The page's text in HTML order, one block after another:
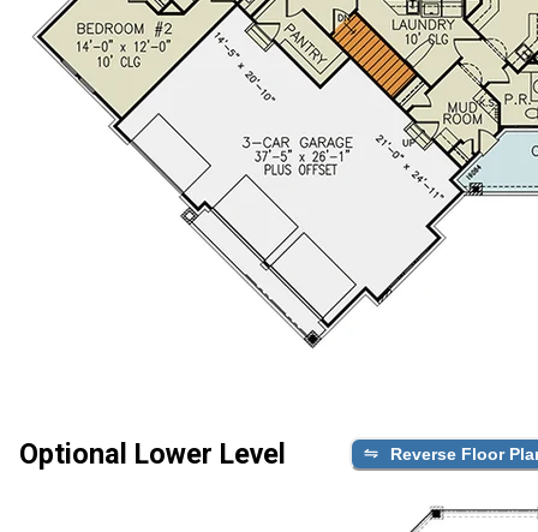
Optional Lower Level Reverse Floor